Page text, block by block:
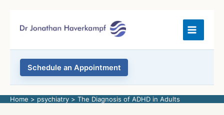
Schedule an Appointment
Home psychiatry The Diagnosis of ADHD in Adults